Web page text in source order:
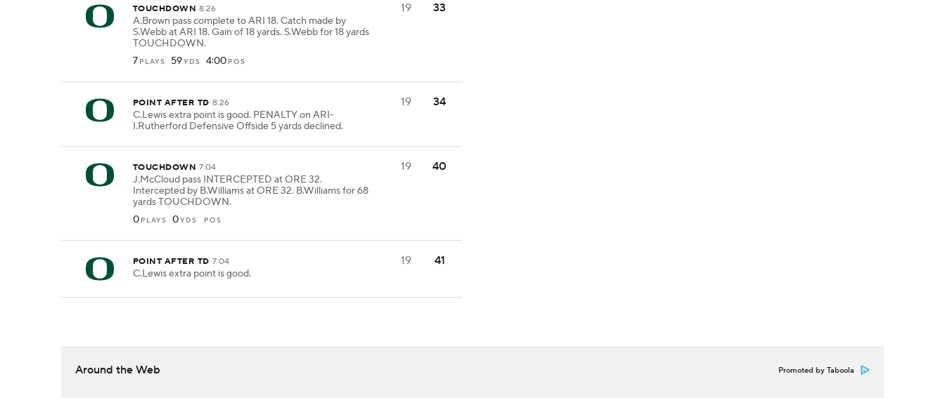
TOUCHDOWN 8:26
A.Brown pass complete to ARI 18. Catch made by
S.Webb at ARI 18. Gain of 18 yards. S.Webb for 18 yards
TOUCHDOWN.
7 PLAYS 59YDS 4:00 POS
19 33
POINT AFTER TD 8:26
C.Lewis extra point is good. PENALTY on ARI-
I.Rutherford Defensive Offside 5 yards declined.
19 34
TOUCHDOWN 7:04
J.McCloud pass INTERCEPTED at ORE 32.
Intercepted by B.Williams at ORE 32. B.Williams for 68
yards TOUCHDOWN.
0 PLAYS 0YDS POS
19 40
POINT AFTER TD 7:04
C.Lewis extra point is good.
19 41
Around the Web Promoted by Taboola